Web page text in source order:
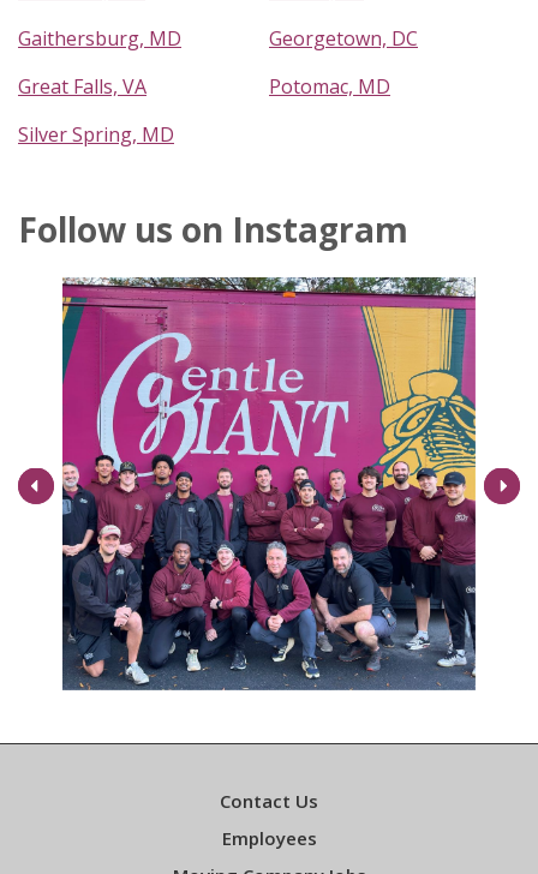
Gaithersburg, MD
Georgetown, DC
Great Falls, VA
Potomac, MD
Silver Spring, MD
Follow us on Instagram
Next
Contact Us
Employees